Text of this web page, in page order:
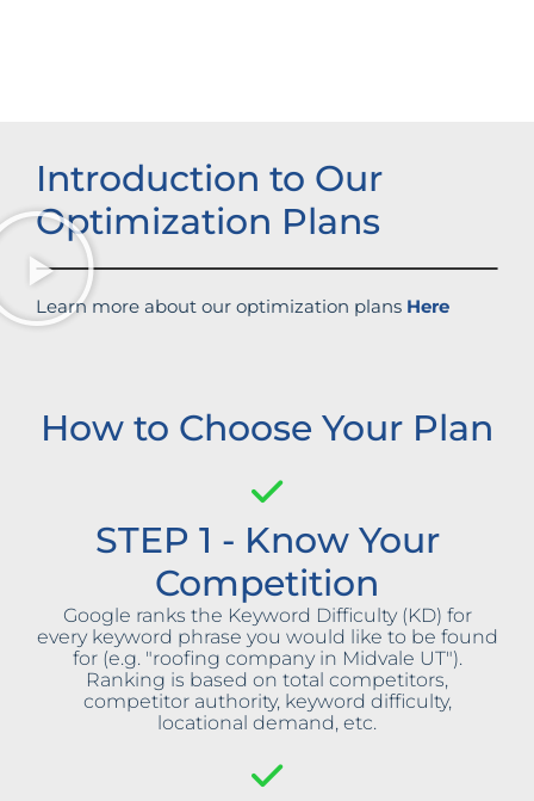
Introduction to Our
Optimization Plans
Learn more about our optimization plans Here
How to Choose Your Plan
STEP 1 - Know Your
Competition
Google ranks the Keyword Difficulty (KD) for
every keyword phrase you would like to be found
for (e.g. "roofing company in Midvale UT").
Ranking is based on total competitors,
competitor authority, keyword difficulty,
locational demand, etc.